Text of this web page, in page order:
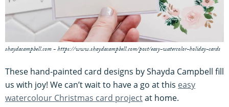
shaydacampbell.com - https://www.shaydacampbell.com/post/easy-watercolor-holiday-cards
These hand-painted card designs by Shayda Campbell fill
us with joy! We can’t wait to have a go at this easy
watercolour Christmas card projectat home.